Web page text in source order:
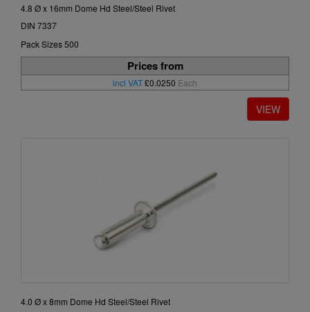
4.8 Ø x 16mm Dome Hd Steel/Steel Rivet
DIN 7337
Pack Sizes 500
Prices from
incl VAT£0.0250 Each
4.0 Ø x 8mm Dome Hd Steel/Steel Rivet